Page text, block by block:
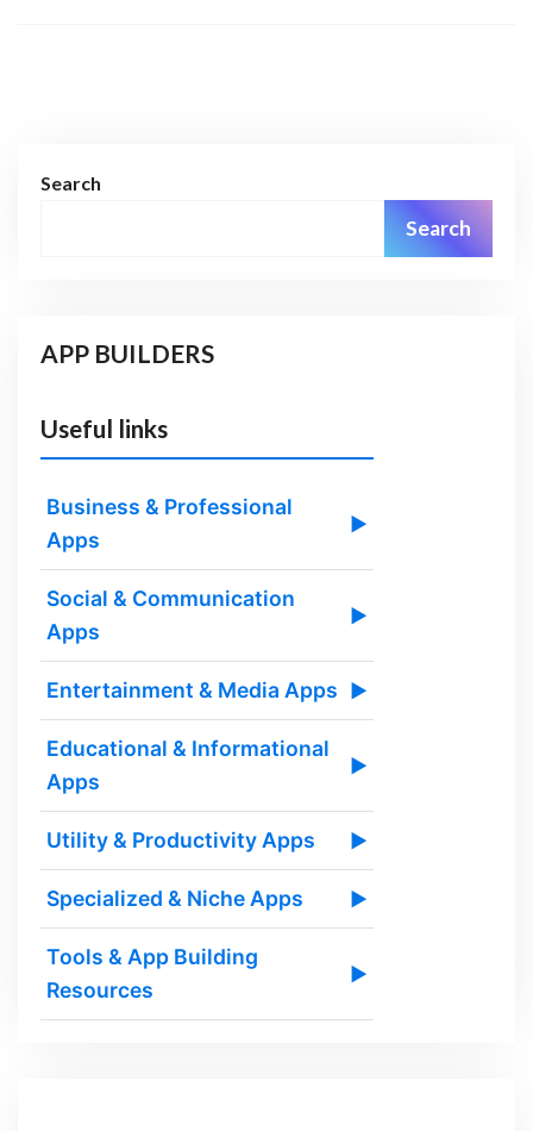
Search
Search
APP BUILDERS
Useful links
Business & Professional
Apps
▶
Social & Communication
Apps
▶
Entertainment & Media Apps ▶
Educational & Informational
Apps
▶
Utility & Productivity Apps ▶
Specialized & Niche Apps ▶
Tools & App Building
Resources
▶